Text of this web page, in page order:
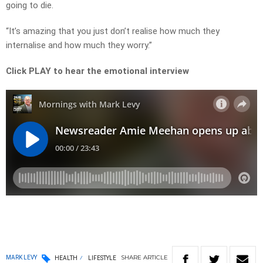
going to die.
“It’s amazing that you just don’t realise how much they
internalise and how much they worry.”
Click PLAY to hear the emotional interview
MARK LEVY HEALTH LIFESTYLE SHARE ARTICLE